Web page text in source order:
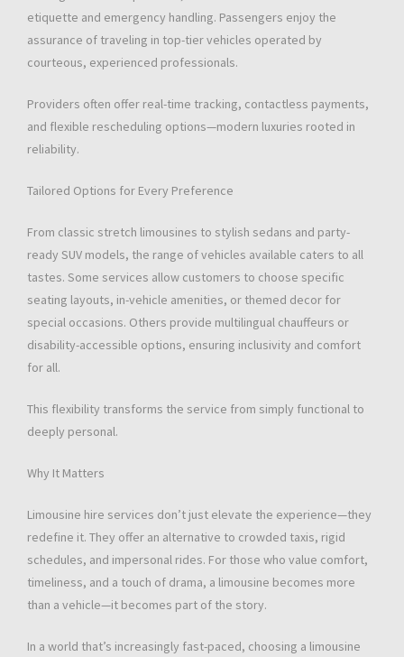
etiquette and emergency handling. Passengers enjoy the
assurance of traveling in top-tier vehicles operated by
courteous, experienced professionals.
Providers often offer real-time tracking, contactless payments,
and flexible rescheduling options—modern luxuries rooted in
reliability.
Tailored Options for Every Preference
From classic stretch limousines to stylish sedans and party-
ready SUV models, the range of vehicles available caters to all
tastes. Some services allow customers to choose specific
seating layouts, in-vehicle amenities, or themed decor for
special occasions. Others provide multilingual chauffeurs or
disability-accessible options, ensuring inclusivity and comfort
for all.
This flexibility transforms the service from simply functional to
deeply personal.
Why It Matters
Limousine hire services don’t just elevate the experience—they
redefine it. They offer an alternative to crowded taxis, rigid
schedules, and impersonal rides. For those who value comfort,
timeliness, and a touch of drama, a limousine becomes more
than a vehicle—it becomes part of the story.
In a world that’s increasingly fast-paced, choosing a limousine